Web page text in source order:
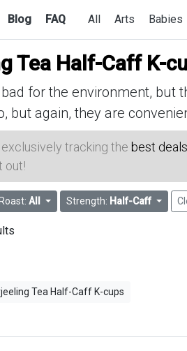
Blog FAQ All Arts Babies
Tea Half-Caff K-
for the environment, but
but again, they are
tracking the best
out!
Roast: All Strength: Half-Caff
Tea Half-Caff K-cups